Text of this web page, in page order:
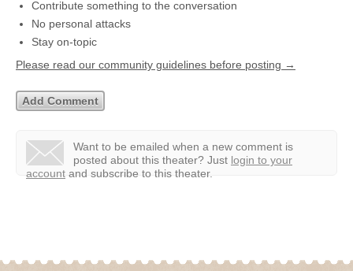
Contribute something to the conversation
No personal attacks
Stay on-topic
Please read our community guidelines before posting →
Want to be emailed when a new comment is
posted about this theater? Just login to your
account and subscribe to this theater.